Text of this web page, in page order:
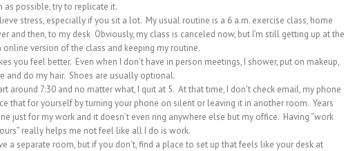
as possible, try to replicate it.
stress, especially if you sit a lot. My usual routine is a 6 a.m. exercise class, home
and then, to my desk Obviously, my class is canceled now, but I’m still getting up at the
online version of the class and keeping my routine.
you feel better. Even when I don’t have in person meetings, I shower, put on makeup,
and do my hair. Shoes are usually optional.
around 7:30 and no matter what, I quit at 5. At that time, I don’t check email, my phone
that for yourself by turning your phone on silent or leaving it in another room. Years
just for my work and it doesn’t even ring anywhere else but my office. Having “work
really helps me not feel like all I do is work.
a separate room, but if you don’t, find a place to set up that feels like your desk at